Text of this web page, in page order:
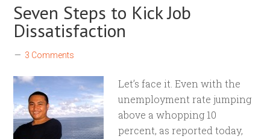
Seven Steps to Kick Job
Dissatisfaction
3 Comments
Let’s face it. Even with the
unemployment rate jumping
above a whopping 10
percent, as reported today,